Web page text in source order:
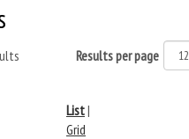
Results per page
List|
Grid